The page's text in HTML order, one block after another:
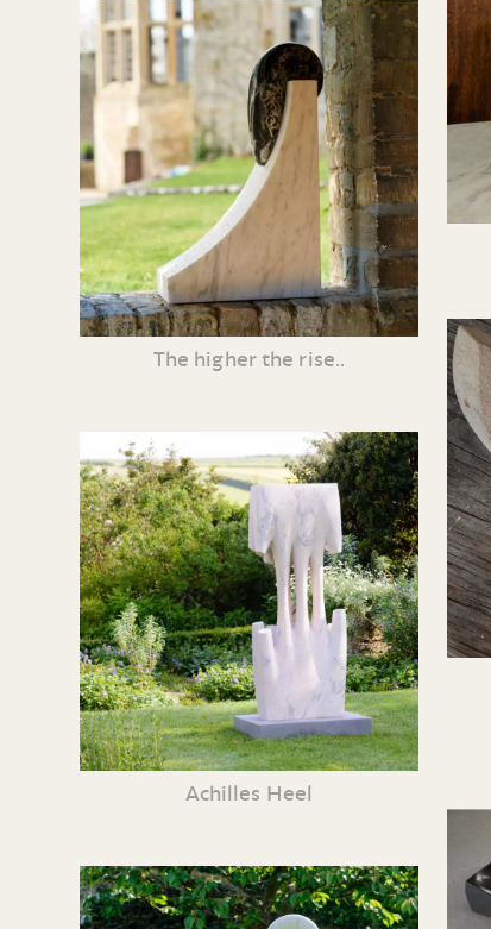
The higher the rise..
Achilles Heel